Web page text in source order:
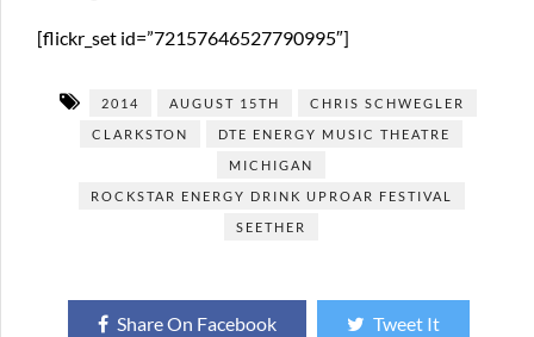
[flickr_set id=”72157646527790995″]
2014 AUGUST 15TH
CHRIS SCHWEGLER
CLARKSTON
DTE ENERGY MUSIC THEATRE
MICHIGAN
ROCKSTAR ENERGY DRINK UPROAR FESTIVAL
SEETHER
Share On Facebook Tweet It